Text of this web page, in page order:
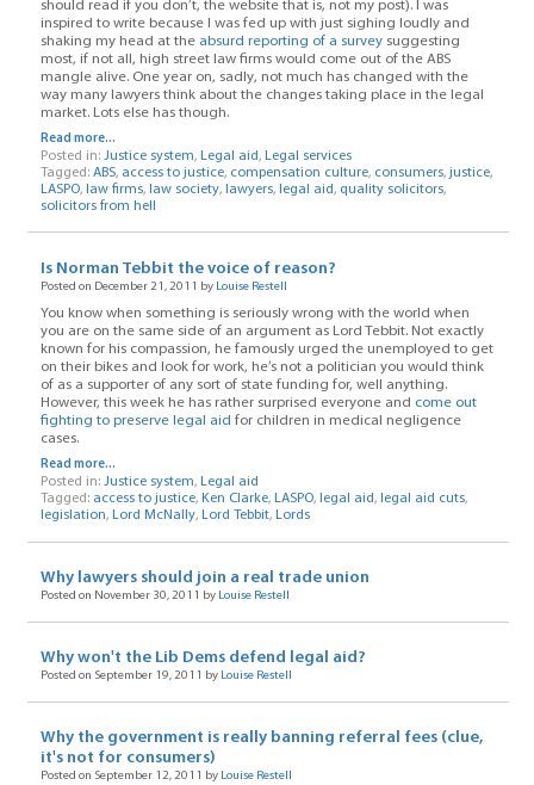
should read if you don’t, the website that is, not my post). I was
inspired to write because I was fed up with just sighing loudly and
shaking my head at the absurd reporting of a surveysuggesting
most, if not all, high street law firms would come out of the ABS
mangle alive. One year on, sadly, not much has changed with the
way many lawyers think about the changes taking place in the legal
market. Lots else has though.
Read more...
Posted in: Justice system, Legal aid, Legal services
Tagged: ABS, access to justice, compensation culture, consumers, justice,
LASPO, law firms, law society, lawyers, legal aid, quality solicitors,
solicitors from hell
Is Norman Tebbit the voice of reason?
Posted on December 21, 2011 by Louise Restell
You know when something is seriously wrong with the world when
you are on the same side of an argument as Lord Tebbit. Not exactly
known for his compassion, he famously urged the unemployed to get
on their bikes and look for work, he’s not a politician you would think
of as a supporter of any sort of state funding for, well anything.
However, this week he has rather surprised everyone and come out
fighting to preserve legal aid for children in medical negligence
cases.
Read more...
Posted in: Justice system, Legal aid
Tagged: access to justice, Ken Clarke, LASPO, legal aid, legal aid cuts,
legislation, Lord McNally, Lord Tebbit, Lords
Why lawyers should join a real trade union
Posted on November 30, 2011 by Louise Restell
Why won't the Lib Dems defend legal aid?
Posted on September 19, 2011 by Louise Restell
Why the government is really banning referral fees (clue,
it's not for consumers)
Posted on September 12, 2011 by Louise Restell